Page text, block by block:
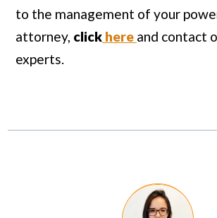
to the management of your
attorney, clickhere and contact
experts.